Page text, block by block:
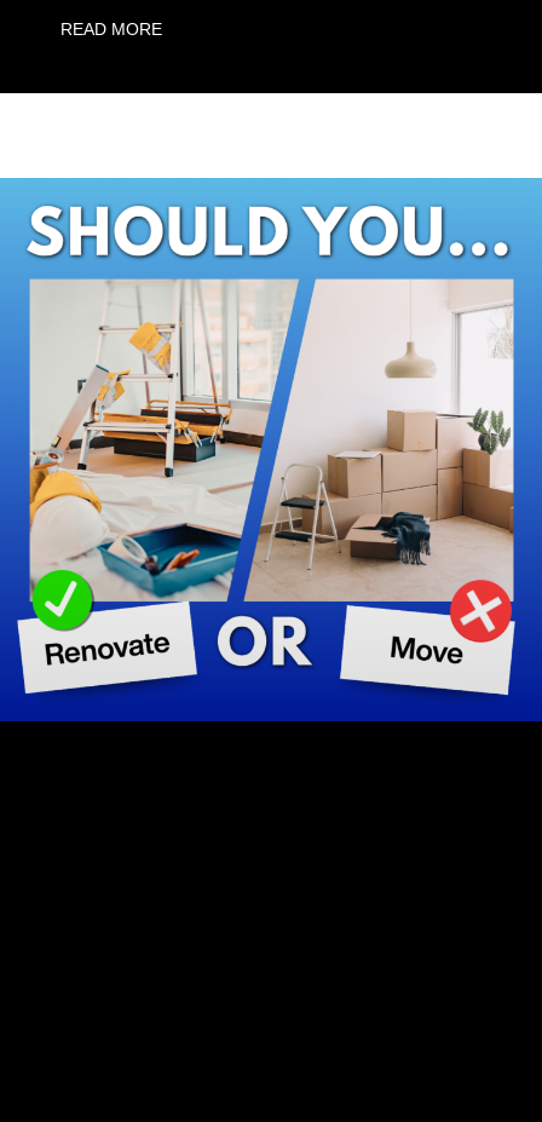
READ MORE